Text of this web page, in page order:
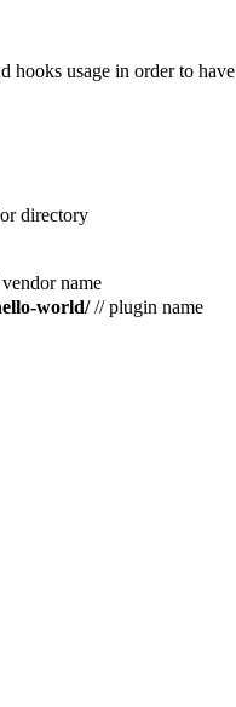
usage in order to
directory
name
world/ // plugin name